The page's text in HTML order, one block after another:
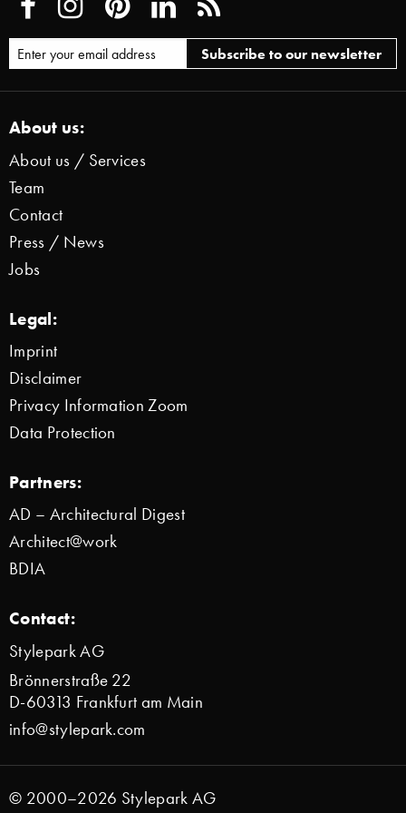
About us:
About us / Services
Team
Contact
Press / News
Jobs
Legal:
Imprint
Disclaimer
Privacy Information Zoom
Data Protection
Partners:
AD – Architectural Digest
Architect@work
BDIA
Contact:
Stylepark AG
Brönnerstraße 22
D-60313 Frankfurt am Main
info@stylepark.com
© 2000–2026 Stylepark AG